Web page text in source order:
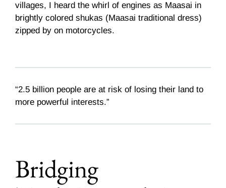
villages, I heard the whirl of engines as Maasai in
brightly colored shukas (Maasai traditional dress)
zipped by on motorcycles.
“2.5 billion people are at risk of losing their land to
more powerful interests.”
Bridging